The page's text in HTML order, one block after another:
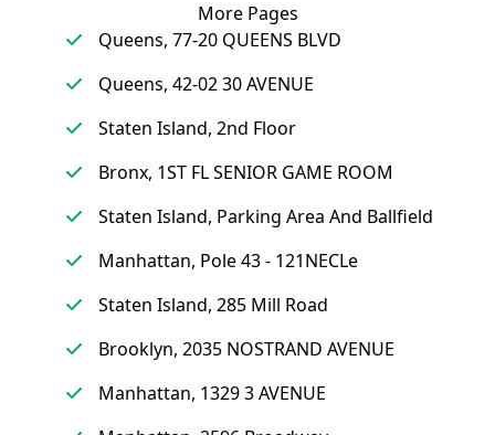
More Pages
Queens, 77-20 QUEENS BLVD
Queens, 42-02 30 AVENUE
Staten Island, 2nd Floor
Bronx, 1ST FL SENIOR GAME ROOM
Staten Island, Parking Area And Ballfield
Manhattan, Pole 43 - 121NECLe
Staten Island, 285 Mill Road
Brooklyn, 2035 NOSTRAND AVENUE
Manhattan, 1329 3 AVENUE